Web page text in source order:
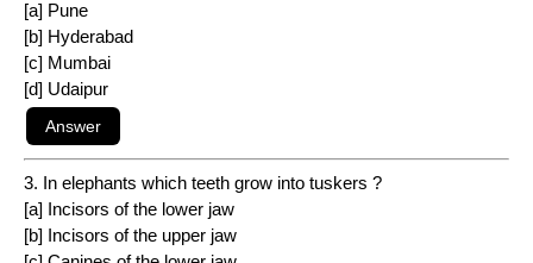
[a] Pune
[b] Hyderabad
[c] Mumbai
[d] Udaipur
3. In elephants which teeth grow into tuskers ?
[a] Incisors of the lower jaw
[b] Incisors of the upper jaw